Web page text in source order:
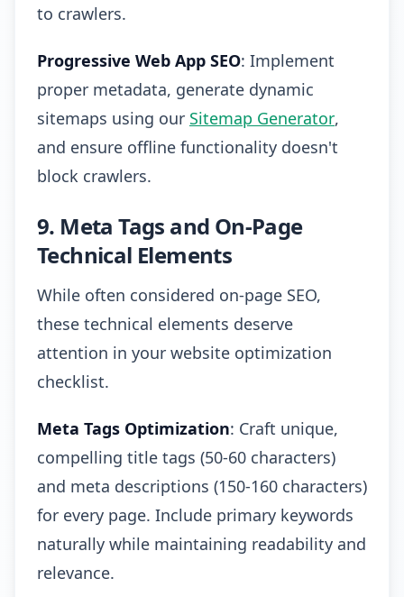
to crawlers.
Progressive Web App SEO: Implement
proper metadata, generate dynamic
sitemaps using our Sitemap Generator,
and ensure offline functionality doesn't
block crawlers.
9. Meta Tags and On-Page
Technical Elements
While often considered on-page SEO,
these technical elements deserve
attention in your website optimization
checklist.
Meta Tags Optimization: Craft unique,
compelling title tags (50-60 characters)
and meta descriptions (150-160 characters)
for every page. Include primary keywords
naturally while maintaining readability and
relevance.